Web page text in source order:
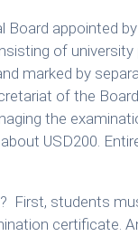
Board appointed
of
marked by
of the
the
USD200.
First, students
certificate.